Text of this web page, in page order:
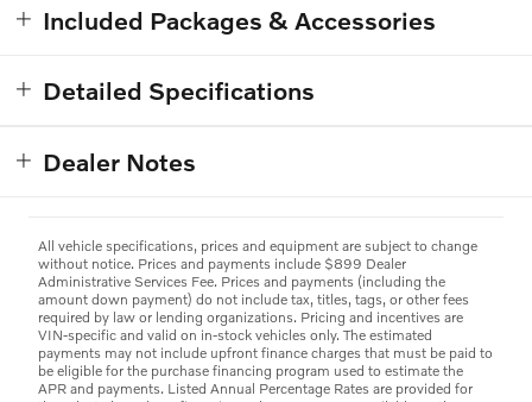
Included Packages & Accessories
Detailed Specifications
Dealer Notes
All vehicle specifications, prices and equipment are subject to change
without notice. Prices and payments include $899 Dealer
Administrative Services Fee. Prices and payments (including the
amount down payment) do not include tax, titles, tags, or other fees
required by law or lending organizations. Pricing and incentives are
VIN-specific and valid on in-stock vehicles only. The estimated
payments may not include upfront finance charges that must be paid to
be eligible for the purchase financing program used to estimate the
APR and payments. Listed Annual Percentage Rates are provided for